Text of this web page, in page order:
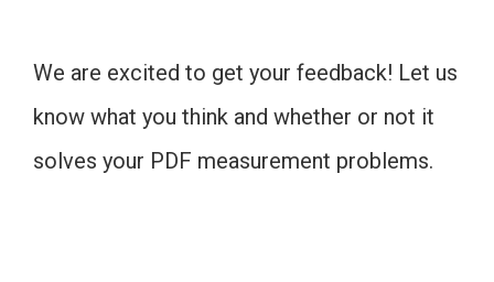
We are excited to get your feedback! Let us
know what you think and whether or not it
solves your PDF measurement problems.